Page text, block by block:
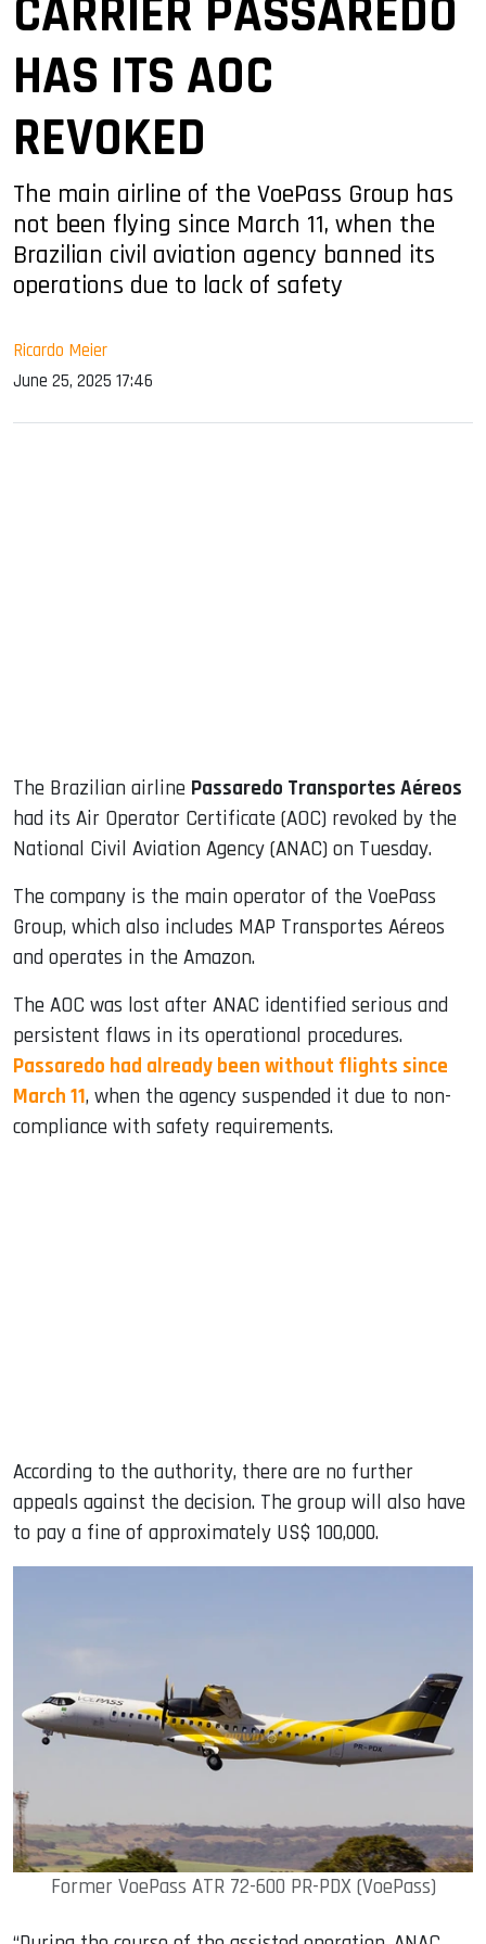
CARRIER PASSAREDO
HAS ITS AOC
REVOKED
The main airline of the VoePass Group has
not been flying since March 11, when the
Brazilian civil aviation agency banned its
operations due to lack of safety
Ricardo Meier
June 25, 2025 17:46
The Brazilian airline Passaredo Transportes Aéreos
had its Air Operator Certificate (AOC) revoked by the
National Civil Aviation Agency (ANAC) on Tuesday.
The company is the main operator of the VoePass
Group, which also includes MAP Transportes Aéreos
and operates in the Amazon.
The AOC was lost after ANAC identified serious and
persistent flaws in its operational procedures.
Passaredo had already been without flights since
March 11, when the agency suspended it due to non-
compliance with safety requirements.
According to the authority, there are no further
appeals against the decision. The group will also have
to pay a fine of approximately US$ 100,000.
Former VoePass ATR 72-600 PR-PDX (VoePass)